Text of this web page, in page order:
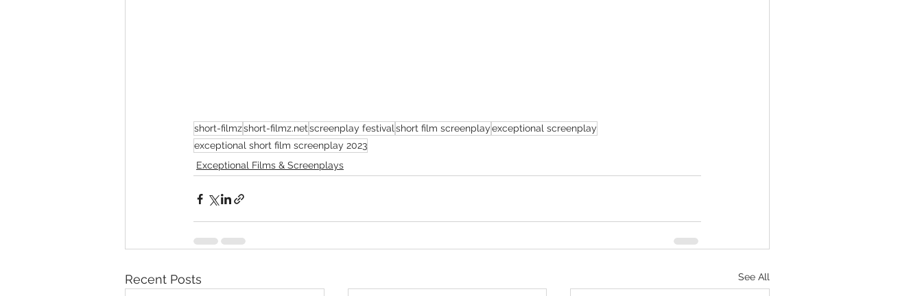
short-filmzshort-filmz.netscreenplay festivalshort film screenplayexceptional screenplay
exceptional short film screenplay 2023
Exceptional Films & Screenplays
Recent Posts See All